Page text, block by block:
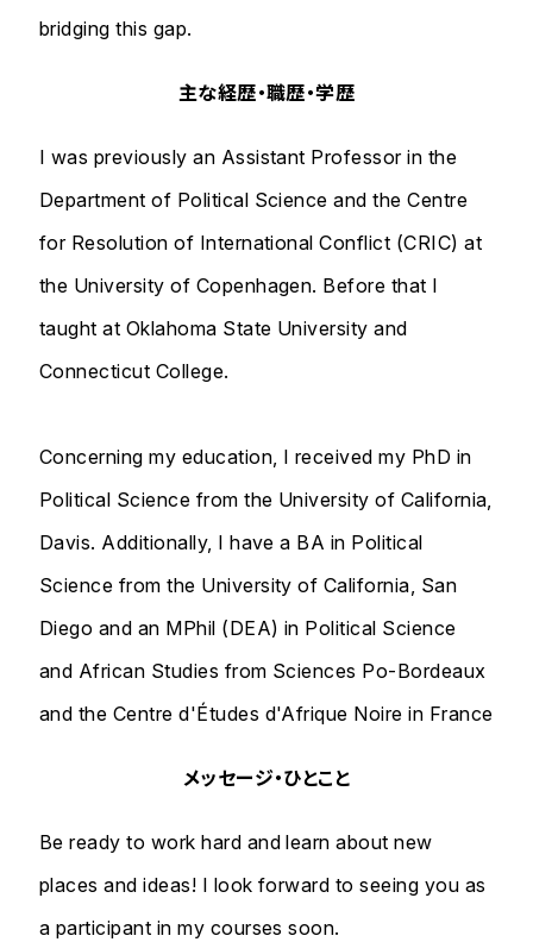
bridging this gap.
主な経歴・職歴・学歴
I was previously an Assistant Professor in the
Department of Political Science and the Centre
for Resolution of International Conflict (CRIC) at
the University of Copenhagen. Before that I
taught at Oklahoma State University and
Connecticut College.
Concerning my education, I received my PhD in
Political Science from the University of California,
Davis. Additionally, I have a BA in Political
Science from the University of California, San
Diego and an MPhil (DEA) in Political Science
and African Studies from Sciences Po-Bordeaux
and the Centre d'Études d'Afrique Noire in France
メッセージ・ひとこと
Be ready to work hard and learn about new
places and ideas! I look forward to seeing you as
a participant in my courses soon.